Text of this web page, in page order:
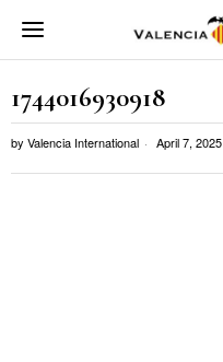
1744016930918
by Valencia International April 7, 2025